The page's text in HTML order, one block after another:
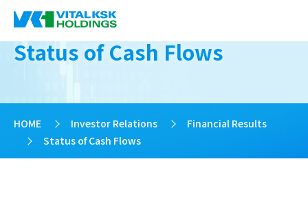
Status of Cash Flows
HOME > Investor Relations >
Financial Results
>
Status of Cash Flows